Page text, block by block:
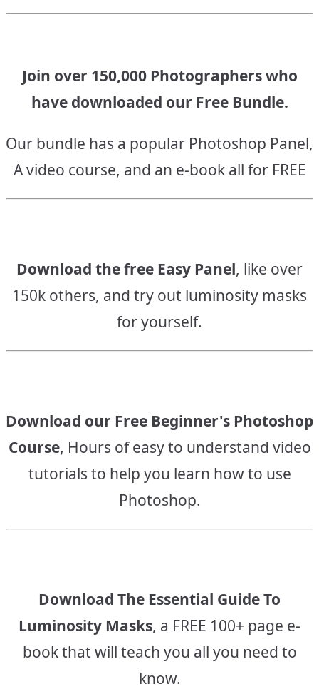
Join over 150,000 Photographers who
have downloaded our Free Bundle.
Our bundle has a popular Photoshop Panel,
A video course, and an e-book all for FREE
Download the free Easy Panel, like over
150k others, and try out luminosity masks
for yourself.
Download our Free Beginner's Photoshop
Course, Hours of easy to understand video
tutorials to help you learn how to use
Photoshop.
Download The Essential Guide To
Luminosity Masks, a FREE 100+ page e-
book that will teach you all you need to
know.